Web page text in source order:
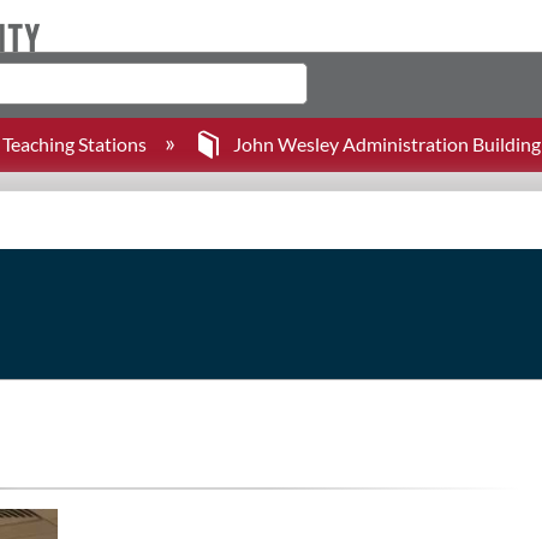
Teaching Stations John Wesley Administration Building